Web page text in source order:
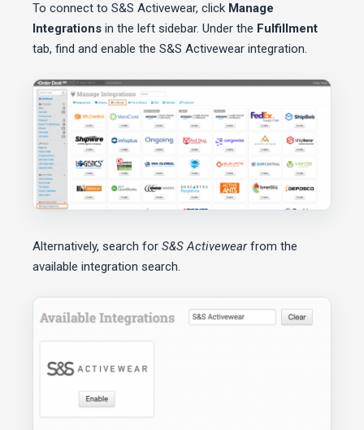
To connect to S&S Activewear, click Manage
Integrations in the left sidebar. Under the Fulfillment
tab, find and enable the S&S Activewear integration.
Alternatively, search for S&S Activewearfrom the
available integration search.